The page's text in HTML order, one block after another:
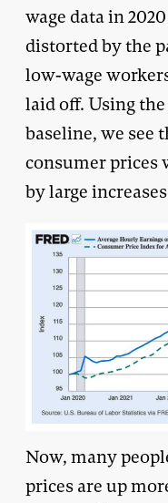
wage data in
distorted by the
low-wage
laid off. Using
baseline, we see
consumer prices
by large
Now, many
prices are up